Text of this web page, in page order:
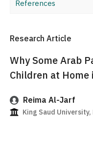
References
Research Article
Why Some Arab
Children at Home
Reima Al-Jarf
King Saud